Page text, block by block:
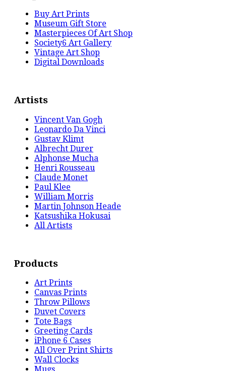
Buy Art Prints
Museum Gift Store
Masterpieces Of Art Shop
Society6 Art Gallery
Vintage Art Shop
Digital Downloads
Artists
Vincent Van Gogh
Leonardo Da Vinci
Gustav Klimt
Albrecht Durer
Alphonse Mucha
Henri Rousseau
Claude Monet
Paul Klee
William Morris
Martin Johnson Heade
Katsushika Hokusai
All Artists
Products
Art Prints
Canvas Prints
Throw Pillows
Duvet Covers
Tote Bags
Greeting Cards
iPhone 6 Cases
All Over Print Shirts
Wall Clocks